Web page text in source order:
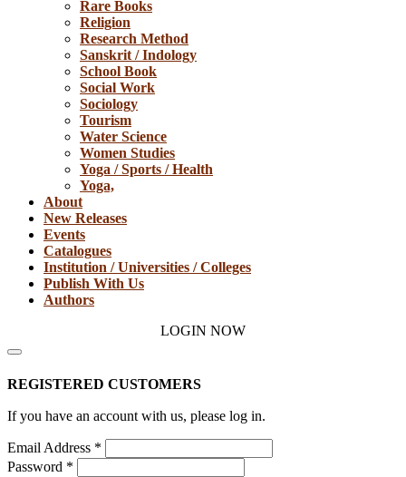
Rare Books
Religion
Research Method
Sanskrit / Indology
School Book
Social Work
Sociology
Tourism
Water Science
Women Studies
Yoga / Sports / Health
Yoga,
About
New Releases
Events
Catalogues
Institution / Universities / Colleges
Publish With Us
Authors
LOGIN NOW
REGISTERED CUSTOMERS
If you have an account with us, please log in.
Email Address *
Password *